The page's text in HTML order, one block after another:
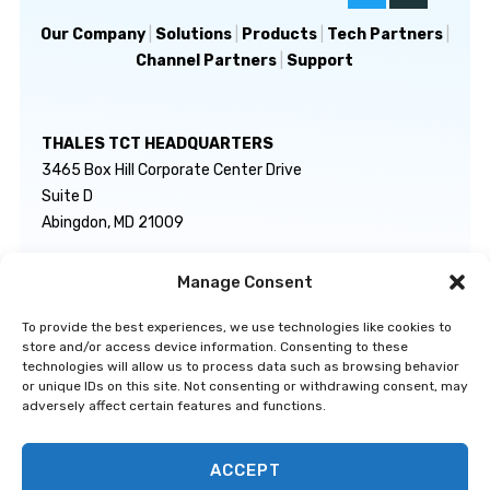
Manage Consent
To provide the best experiences, we use technologies like cookies to
store and/or access device information. Consenting to these
technologies will allow us to process data such as browsing behavior
or unique IDs on this site. Not consenting or withdrawing consent, may
adversely affect certain features and functions.
ACCEPT
Our Company| Solutions| Products| Tech Partners|
Channel Partners Support
THALES TCT HEADQUARTERS
3465 Box Hill Corporate Center Drive
Suite D
Abingdon, MD 21009
GENERAL INQUIRIES
TECHNICAL SUPPORT
govsupport@thalestct.com